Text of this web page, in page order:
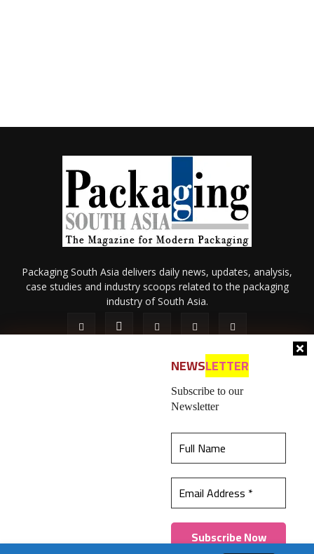
best experience on our website.Learn more
Got it!
NEWSLETTER
Subscribe to our
Newsletter
Packaging South Asia delivers daily news, updates, analysis,
case studies and industry scoops related to the packaging
industry of South Asia.
Contact Us
© 2026 All content (text and media) is intellectual property of IPP
Catalog Publications Pvt. Ltd.